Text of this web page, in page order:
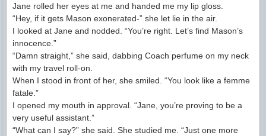
Jane rolled her eyes at me and handed me my lip gloss.
“Hey, if it gets Mason exonerated-” she let lie in the air.
I looked at Jane and nodded. “You’re right. Let’s find Mason’s
innocence.”
“Damn straight,” she said, dabbing Coach perfume on my neck
with my travel roll-on.
When I stood in front of her, she smiled. “You look like a femme
fatale.”
I opened my mouth in approval. “Jane, you’re proving to be a
very useful assistant.”
“What can I say?” she said. She studied me. “Just one more